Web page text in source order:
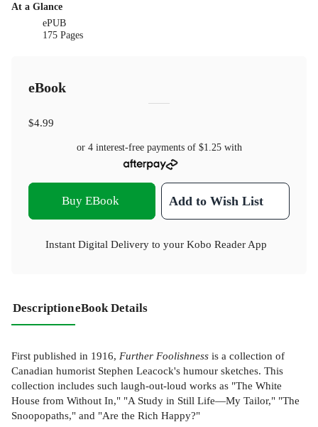
At a Glance
ePUB
175 Pages
eBook
$4.99
or 4 interest-free payments of $1.25with
Buy EBook Add to Wish List
Instant Digital Delivery to your Kobo Reader App
DescriptioneBook Details
First published in 1916, Further Foolishness is a collection of
Canadian humorist Stephen Leacock's humour sketches. This
collection includes such laugh-out-loud works as "The White
House from Without In," "A Study in Still Life—My Tailor," "The
Snoopopaths," and "Are the Rich Happy?"